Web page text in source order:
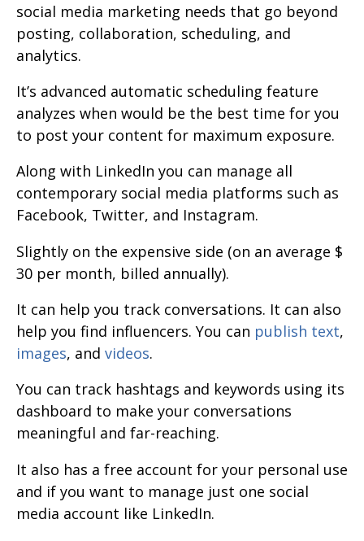
social media marketing needs that go beyond
posting, collaboration, scheduling, and
analytics.
It’s advanced automatic scheduling feature
analyzes when would be the best time for you
to post your content for maximum exposure.
Along with LinkedIn you can manage all
contemporary social media platforms such as
Facebook, Twitter, and Instagram.
Slightly on the expensive side (on an average $
30 per month, billed annually).
It can help you track conversations. It can also
help you find influencers. You can publish text,
images, and videos.
You can track hashtags and keywords using its
dashboard to make your conversations
meaningful and far-reaching.
It also has a free account for your personal use
and if you want to manage just one social
media account like LinkedIn.